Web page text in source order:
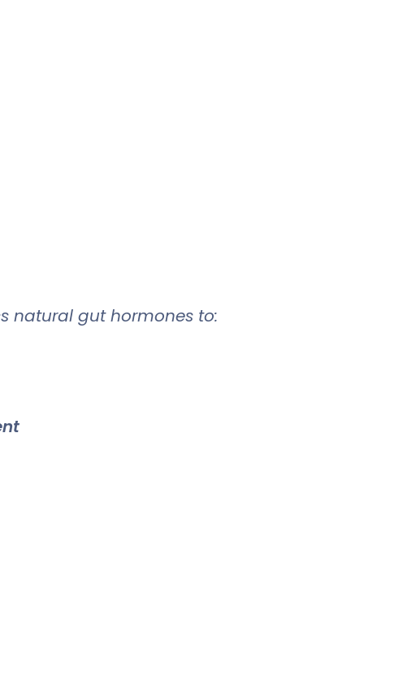
natural gut hormones to: